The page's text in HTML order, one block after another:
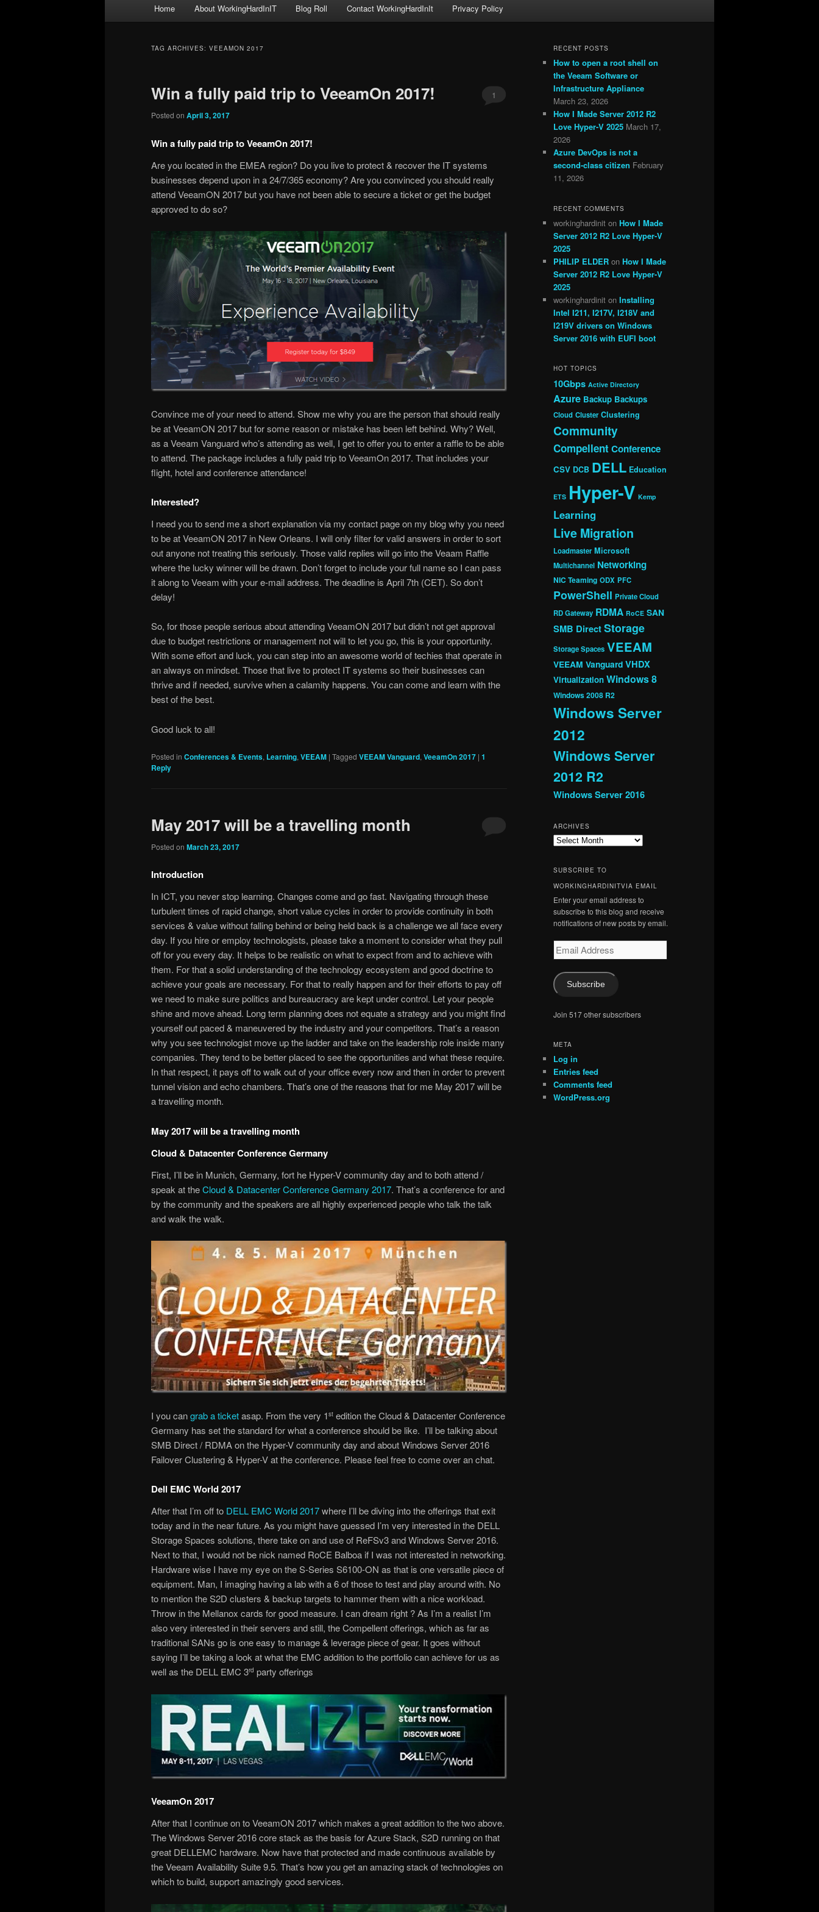
Home About WorkingHardInIT Blog Roll Contact WorkingHardInIt Privacy Policy
TAG ARCHIVES: VEEAMON 2017
Win a fully paid trip to VeeamOn 2017!
Posted on April 3, 2017
1
Win a fully paid trip to VeeamOn 2017!
Are you located in the EMEA region? Do you live to protect & recover the IT systems
businesses depend upon in a 24/7/365 economy? Are you convinced you should really
attend VeeamON 2017 but you have not been able to secure a ticket or get the budget
approved to do so?
Convince me of your need to attend. Show me why you are the person that should really
be at VeeamON 2017 but for some reason or mistake has been left behind. Why? Well,
as a Veeam Vanguard who’s attending as well, I get to offer you to enter a raffle to be able
to attend. The package includes a fully paid trip to VeeamOn 2017. That includes your
flight, hotel and conference attendance!
Interested?
I need you to send me a short explanation via my contact page on my blog why you need
to be at VeeamON 2017 in New Orleans. I will only filter for valid answers in order to sort
out anyone not treating this seriously. Those valid replies will go into the Veaam Raffle
where the lucky winner will be drawn. Don’t forget to include your full name so I can pass
it along to Veeam with your e-mail address. The deadline is April 7th (CET). So don’t
delay!
So, for those people serious about attending VeeamON 2017 but didn’t not get approval
due to budget restrictions or management not will to let you go, this is your opportunity.
With some effort and luck, you can step into an awesome world of techies that operate in
an always on mindset. Those that live to protect IT systems so their businesses can
thrive and if needed, survive when a calamity happens. You can come and learn with the
best of the best.
Good luck to all!
Posted in Conferences & Events, Learning, VEEAM | Tagged VEEAM Vanguard, VeeamOn 2017 | 1
Reply
May 2017 will be a travelling month
Posted on March 23, 2017
Introduction
In ICT, you never stop learning. Changes come and go fast. Navigating through these
turbulent times of rapid change, short value cycles in order to provide continuity in both
services & value without falling behind or being held back is a challenge we all face every
day. If you hire or employ technologists, please take a moment to consider what they pull
off for you every day. It helps to be realistic on what to expect from and to achieve with
them. For that a solid understanding of the technology ecosystem and good doctrine to
achieve your goals are necessary. For that to really happen and for their efforts to pay off
we need to make sure politics and bureaucracy are kept under control. Let your people
shine and move ahead. Long term planning does not equate a strategy and you might find
yourself out paced & maneuvered by the industry and your competitors. That’s a reason
why you see technologist move up the ladder and take on the leadership role inside many
companies. They tend to be better placed to see the opportunities and what these require.
In that respect, it pays off to walk out of your office every now and then in order to prevent
tunnel vision and echo chambers. That’s one of the reasons that for me May 2017 will be
a travelling month.
May 2017 will be a travelling month
Cloud & Datacenter Conference Germany
First, I’ll be in Munich, Germany, fort he Hyper-V community day and to both attend /
speak at theCloud & Datacenter Conference Germany 2017. That’s a conference for and
by the community and the speakers are all highly experienced people who talk the talk
and walk the walk.
I you cangrab a ticketasap. From the very 1st edition the Cloud & Datacenter Conference
Germany has set the standard for what a conference should be like. I’ll be talking about
SMB Direct / RDMA on the Hyper-V community day and about Windows Server 2016
Failover Clustering & Hyper-V at the conference. Please feel free to come over an chat.
Dell EMC World 2017
After that I’m off to DELL EMC World 2017where I’ll be diving into the offerings that exit
today and in the near future. As you might have guessed I’m very interested in the DELL
Storage Spaces solutions, there take on and use of ReFSv3 and Windows Server 2016.
Next to that, I would not be nick named RoCE Balboa if I was not interested in networking.
Hardware wise I have my eye on the S-Series S6100-ON as that is one versatile piece of
equipment. Man, I imaging having a lab with a 6 of those to test and play around with. No
to mention the S2D clusters & backup targets to hammer them with a nice workload.
Throw in the Mellanox cards for good measure. I can dream right ? As I’m a realist I’m
also very interested in their servers and still, the Compellent offerings, which as far as
traditional SANs go is one easy to manage & leverage piece of gear. It goes without
saying I’ll be taking a look at what the EMC addition to the portfolio can achieve for us as
well as the DELL EMC 3rd party offerings
VeeamOn 2017
After that I continue on to VeeamON 2017 which makes a great addition to the two above.
The Windows Server 2016 core stack as the basis for Azure Stack, S2D running on that
great DELLEMC hardware. Now have that protected and made continuous available by
the Veeam Availability Suite 9.5. That’s how you get an amazing stack of technologies on
which to build, support amazingly good services.
RECENT POSTS
How to open a root shell on
the Veeam Software or
Infrastructure Appliance
March 23, 2026
How I Made Server 2012 R2
Love Hyper-V 2025 March 17,
2026
Azure DevOps is not a
second-class citizen February
11, 2026
RECENT COMMENTS
workinghardinit on How I Made
Server 2012 R2 Love Hyper-V
2025
PHILIP ELDER on How I Made
Server 2012 R2 Love Hyper-V
2025
workinghardinit on Installing
Intel I211, I217V, I218V and
I219V drivers on Windows
Server 2016 with EUFI boot
HOT TOPICS
10Gbps Active Directory
Azure Backup Backups
Cloud Cluster Clustering
Community
CompellentConference
CSV DCB DELL Education
ETS Hyper-V Kemp
Learning
Live Migration
Loadmaster Microsoft
Multichannel Networking
NIC Teaming ODX PFC
PowerShell Private Cloud
RD Gateway RDMA RoCE SAN
SMB DirectStorage
Storage Spaces VEEAM
VEEAM Vanguard VHDX
Virtualization Windows 8
Windows 2008 R2
Windows Server
2012
Windows Server
2012 R2
Windows Server 2016
ARCHIVES
Archives
SUBSCRIBE TO
WORKINGHARDINITVIA EMAIL
Enter your email address to
subscribe to this blog and receive
notifications of new posts by email.
Email
Address
Subscribe
Join 517 other subscribers
META
Log in
Entries feed
Comments feed
WordPress.org